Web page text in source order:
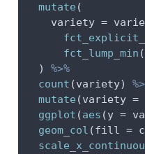
mutate (
variety =
fct_lump_min (
  )
%>%
count (variety)
mutate (variety =
ggplot (aes (y =
geom_col (fill =